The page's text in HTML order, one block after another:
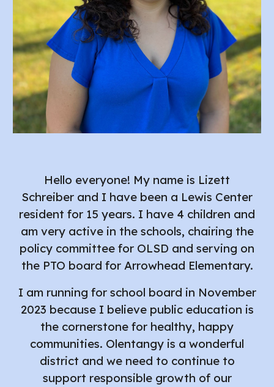
Hello everyone! My name is Lizett
Schreiber and I have been a Lewis Center
resident for 15 years. I have 4 children and
am very active in the schools, chairing the
policy committee for OLSD and serving on
the PTO board for Arrowhead Elementary.
I am running for school board in November
2023 because I believe public education is
the cornerstone for healthy, happy
communities. Olentangy is a wonderful
district and we need to continue to
support responsible growth of our